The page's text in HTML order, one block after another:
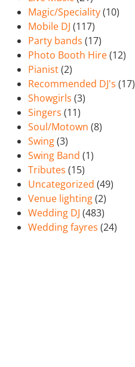
Magic/Speciality(10)
Mobile DJ (117)
Party bands (17)
Photo Booth Hire(12)
Pianist(2)
Recommended DJ's (17)
Showgirls (3)
Singers (11)
Soul/Motown (8)
Swing(3)
Swing Band (1)
Tributes (15)
Uncategorized (49)
Venue lighting(2)
Wedding DJ (483)
Wedding fayres (24)